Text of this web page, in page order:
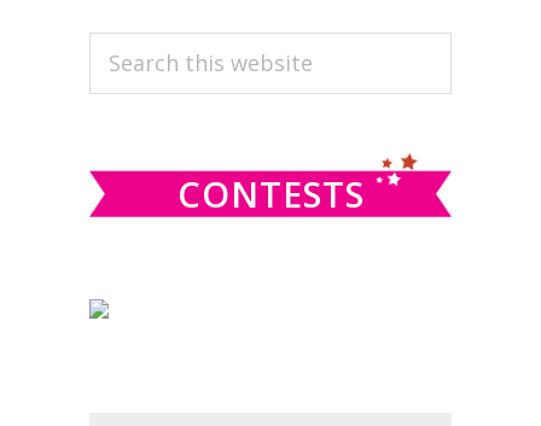
PRIMARY
SIDEBAR
Search
CONTESTS